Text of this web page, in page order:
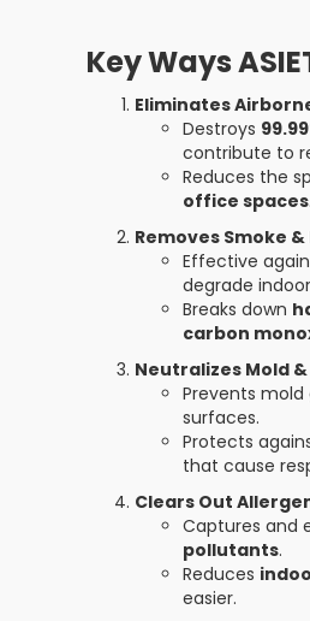
Key Ways
Eliminates
Destroys
contribute to
Reduces the
office spaces
Removes Smoke
Effective
degrade
Breaks down
carbon
Neutralizes Mold
Prevents
surfaces.
Protects
that cause
Clears Out
Captures and
pollutants.
Reduces
easier.